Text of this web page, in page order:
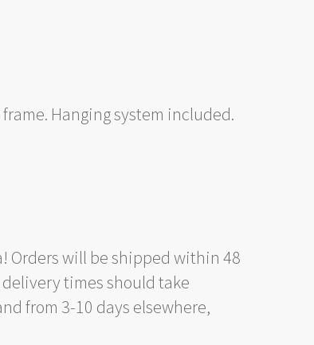
Hanging system included.
Orders will be shipped within 48
times should take
from 3-10 days elsewhere,